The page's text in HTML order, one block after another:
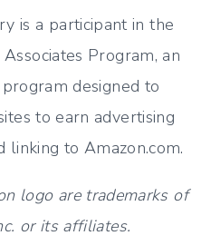
is a participant in the
Program, an
designed to
to earn advertising
linking to Amazon.com.
logo are trademarks of
or its affiliates.